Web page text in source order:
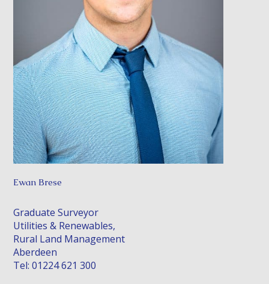
Ewan Brese
Graduate Surveyor
Utilities & Renewables,
Rural Land Management
Aberdeen
Tel: 01224 621 300